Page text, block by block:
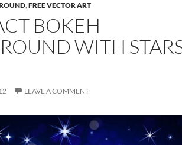
,FREE VECTOR ART
BOKEH
WITH
LEAVE A COMMENT